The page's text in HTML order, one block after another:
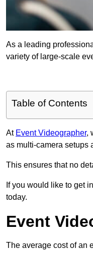
As a leading
variety of large-scale
Table of Contents
At Event Videographer,
as multi-camera setups
This ensures that no
If you would like to get
today.
Event
The average cost of an